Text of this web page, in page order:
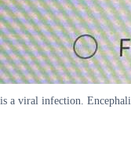
is a viral infection.